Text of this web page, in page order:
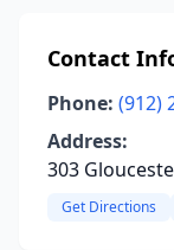
Contact
Phone: (912)
Address:
303
Get Directions